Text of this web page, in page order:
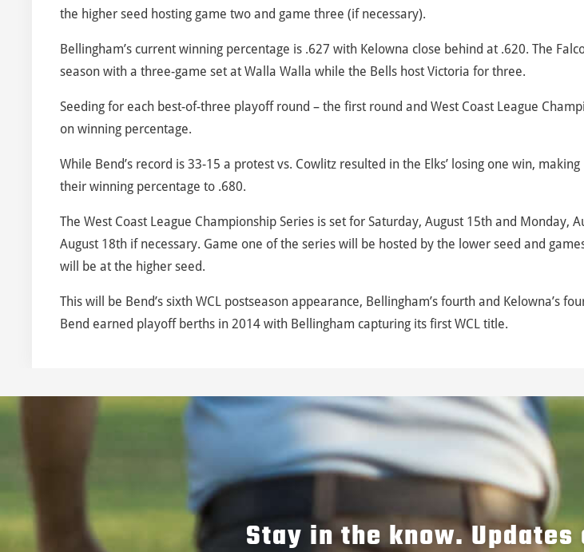
the higher seed hosting game two and game three (if necessary).
Bellingham’s current winning percentage is .627 with Kelowna close behind at .620. The
season with a three-game set at Walla Walla while the Bells host Victoria for three.
Seeding for each best-of-three playoff round – the first round and West Coast League
on winning percentage.
While Bend’s record is 33-15 a protest vs. Cowlitz resulted in the Elks’ losing one win,
their winning percentage to .680.
The West Coast League Championship Series is set for Saturday, August 15th and Monday,
August 18th if necessary. Game one of the series will be hosted by the lower seed and
will be at the higher seed.
This will be Bend’s sixth WCL postseason appearance, Bellingham’s fourth and Kelowna’s
Bend earned playoff berths in 2014 with Bellingham capturing its first WCL title.
Stay in the know.